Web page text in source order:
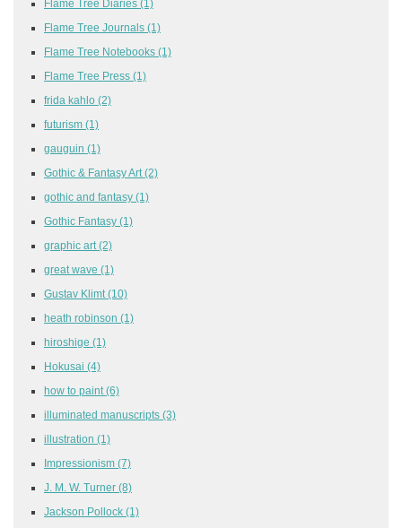
Flame Tree Diaries (1)
Flame Tree Journals (1)
Flame Tree Notebooks (1)
Flame Tree Press (1)
frida kahlo (2)
futurism (1)
gauguin (1)
Gothic & Fantasy Art (2)
gothic and fantasy (1)
Gothic Fantasy (1)
graphic art (2)
great wave (1)
Gustav Klimt (10)
heath robinson (1)
hiroshige (1)
Hokusai (4)
how to paint (6)
illuminated manuscripts (3)
illustration (1)
Impressionism (7)
J. M. W. Turner (8)
Jackson Pollock (1)